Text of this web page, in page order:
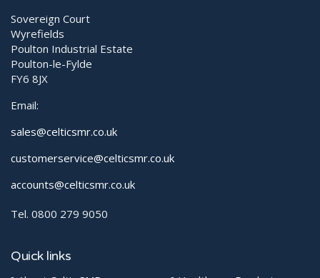
Sovereign Court
Wyrefields
Poulton Industrial Estate
Poulton-le-Fylde
FY6 8JX
Email:
sales@celticsmr.co.uk
customerservice@celticsmr.co.uk
accounts@celticsmr.co.uk
Tel. 0800 279 9050
Quick links